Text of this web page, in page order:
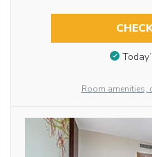
Room amenities,